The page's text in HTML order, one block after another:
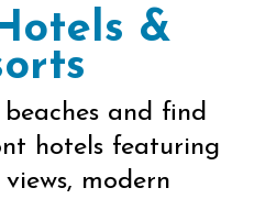
&
and find
hotels featuring
modern